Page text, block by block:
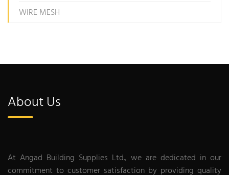
WIRE MESH
About Us
At Angad Building Supplies Ltd., we are dedicated in our
commitment to customer satisfaction by providing quality